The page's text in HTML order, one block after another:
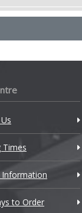
Times
Information
to Order